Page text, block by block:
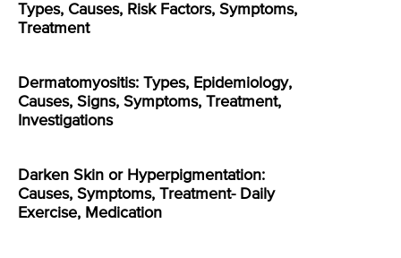
Types, Causes, Risk Factors, Symptoms,
Treatment
Dermatomyositis: Types, Epidemiology,
Causes, Signs, Symptoms, Treatment,
Investigations
Darken Skin or Hyperpigmentation:
Causes, Symptoms, Treatment- Daily
Exercise, Medication